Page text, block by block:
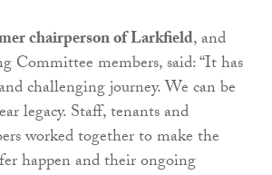
chairperson of Larkfield, and
Committee members, said: “It has
challenging journey. We can be
legacy. Staff, tenants and
worked together to make the
happen and their ongoing